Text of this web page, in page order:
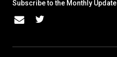
Subscribe to the Monthly Update